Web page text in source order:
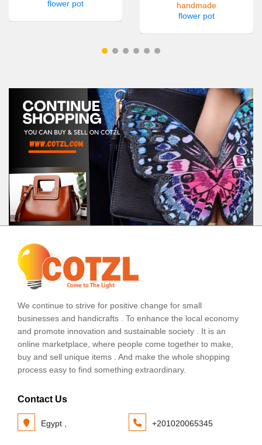
flower pot
handmade
flower pot
We continue to strive for positive change for small
businesses and handicrafts . To enhance the local economy
and promote innovation and sustainable society . It is an
online marketplace, where people come together to make,
buy and sell unique items . And make the whole shopping
process easy to find something extraordinary.
Contact Us
Egypt , +201020065345